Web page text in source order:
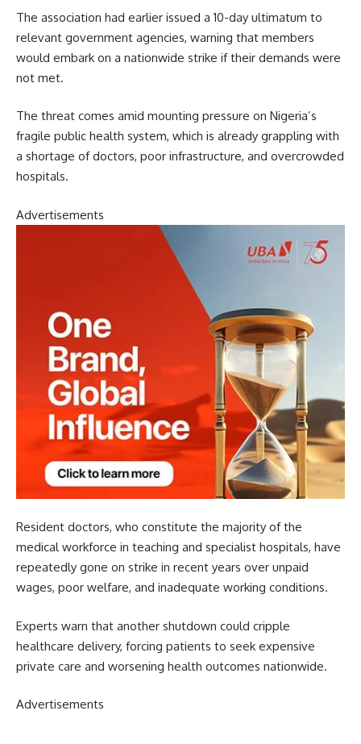
The association had earlier issued a 10-day ultimatum to
relevant government agencies, warning that members
would embark on a nationwide strike if their demands were
not met.
The threat comes amid mounting pressure on Nigeria’s
fragile public health system, which is already grappling with
a shortage of doctors, poor infrastructure, and overcrowded
hospitals.
Advertisements
Resident doctors, who constitute the majority of the
medical workforce in teaching and specialist hospitals, have
repeatedly gone on strike in recent years over unpaid
wages, poor welfare, and inadequate working conditions.
Experts warn that another shutdown could cripple
healthcare delivery, forcing patients to seek expensive
private care and worsening health outcomes nationwide.
Advertisements